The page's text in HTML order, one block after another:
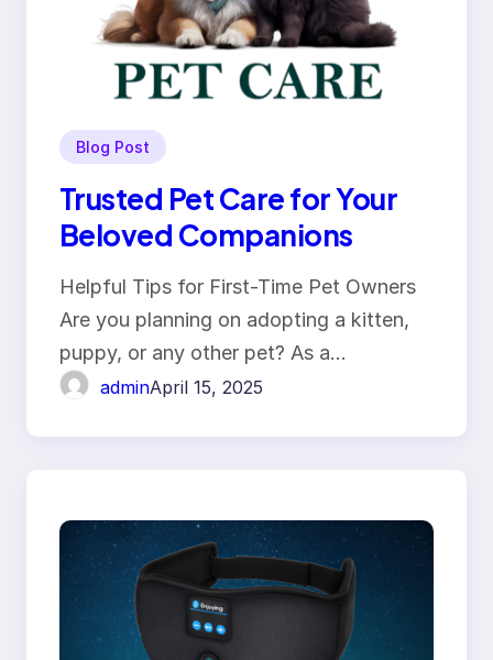
Blog Post
Trusted Pet Care for Your
Beloved Companions
Helpful Tips for First-Time Pet Owners
Are you planning on adopting a kitten,
puppy, or any other pet? As a…
adminApril 15, 2025